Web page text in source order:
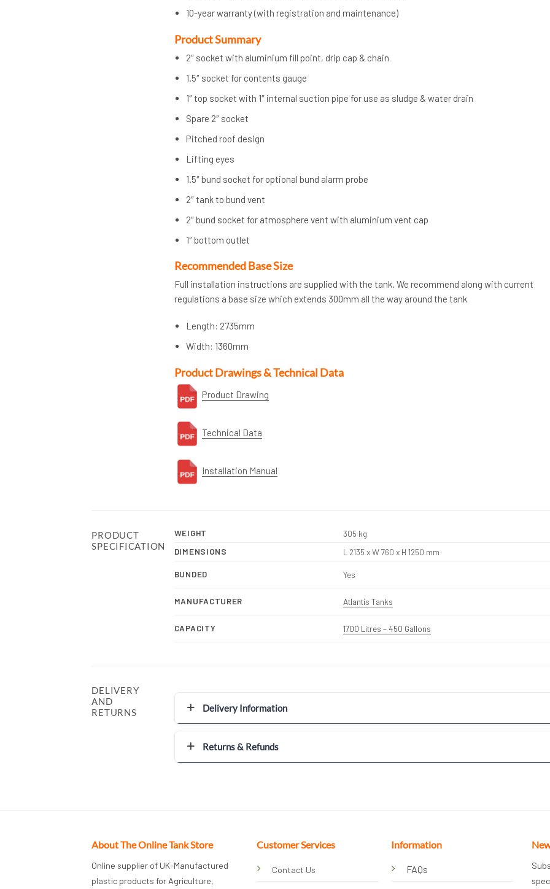
10-year warranty (with registration and maintenance)
Product Summary
2″ socket with aluminium fill point, drip cap & chain
1.5″ socket for contents gauge
1″ top socket with 1″ internal suction pipe for use as sludge & water drain
Spare 2″ socket
Pitched roof design
Lifting eyes
1.5″ bund socket for optional bund alarm probe
2″ tank to bund vent
2″ bund socket for atmosphere vent with aluminium vent cap
1″ bottom outlet
Recommended Base Size
Full installation instructions are supplied with the tank. We recommend along with current
regulations a base size which extends 300mm all the way around the tank
Length: 2735mm
Width: 1360mm
Product Drawings & Technical Data
Product Drawing
Technical Data
Installation Manual
PRODUCT
SPECIFICATION
WEIGHT
305 kg
DIMENSIONS
L 2135 x W 760 x H 1250 mm
BUNDED Yes
MANUFACTURER Atlantis Tanks
CAPACITY 1700 Litres – 450 Gallons
DELIVERY
AND
RETURNS
Delivery Information
Returns & Refunds
About The Online Tank Store
Online supplier of UK-Manufactured
plastic products for Agriculture,
Customer Services
Contact Us
Information
FAQs